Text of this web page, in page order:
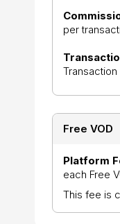
per
Free VOD
Platform
each Free
This fee is